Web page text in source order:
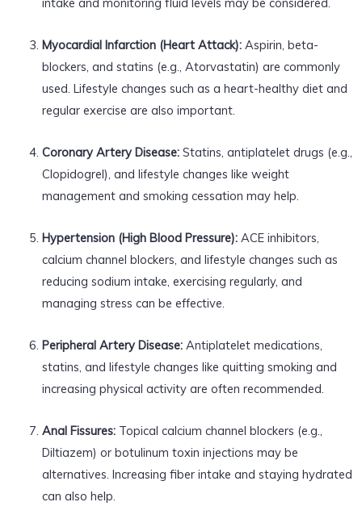
Myocardial Infarction (Heart Attack):Aspirin, beta-
blockers, and statins (e.g., Atorvastatin) are commonly
used. Lifestyle changes such as a heart-healthy diet and
regular exercise are also important.
Coronary Artery Disease:Statins, antiplatelet drugs (e.g.,
Clopidogrel), and lifestyle changes like weight
management and smoking cessation may help.
Hypertension (High Blood Pressure):ACE inhibitors,
calcium channel blockers, and lifestyle changes such as
reducing sodium intake, exercising regularly, and
managing stress can be effective.
Peripheral Artery Disease:Antiplatelet medications,
statins, and lifestyle changes like quitting smoking and
increasing physical activity are often recommended.
Anal Fissures:Topical calcium channel blockers (e.g.,
Diltiazem) or botulinum toxin injections may be
alternatives. Increasing fiber intake and staying hydrated
can also help.